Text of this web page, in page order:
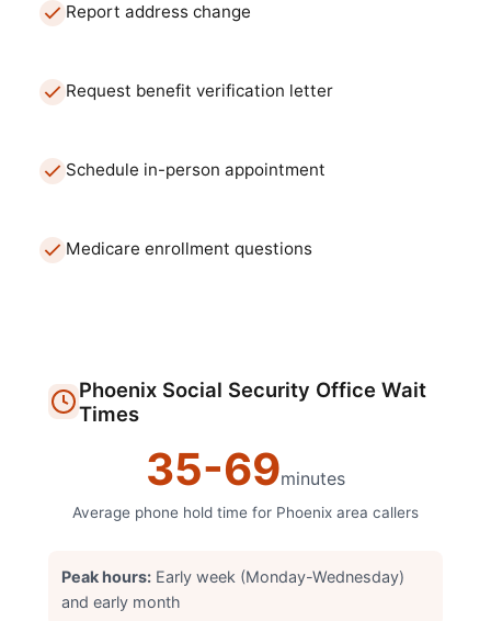
Report address change
Request benefit verification letter
Schedule in-person appointment
Medicare enrollment questions
Phoenix Social Security Office Wait
Times
35-69minutes
Average phone hold time for Phoenix area callers
Peak hours: Early week (Monday-Wednesday)
and early month